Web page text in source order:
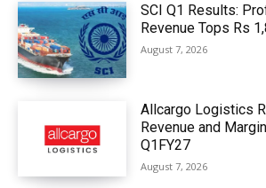
SCI Q1 Results:
Revenue Tops Rs
August 7, 2026
Allcargo Logistics
Revenue and
Q1FY27
August 7, 2026